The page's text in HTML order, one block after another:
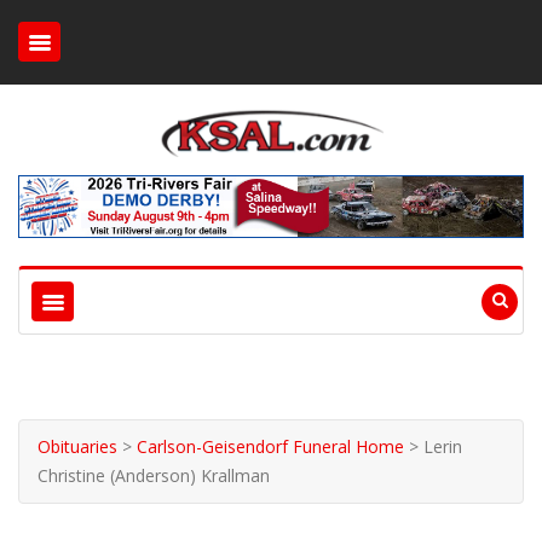
Obituaries > Carlson-Geisendorf Funeral Home > Lerin
Christine (Anderson) Krallman